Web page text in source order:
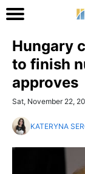
Hungary
to finish
approves
Sat, November 22,
KATERYNA